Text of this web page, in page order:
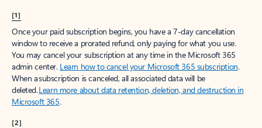
[1]
Once your paid subscription begins, you have a 7-day cancellation
window to receive a prorated refund, only paying for what you use.
You may cancel your subscription at any time in the Microsoft 365
admin center. Learn how to cancel your Microsoft 365 subscription.
When a subscription is canceled, all associated data will be
deleted.Learn more about data retention, deletion, and destruction in
Microsoft 365.
[2]